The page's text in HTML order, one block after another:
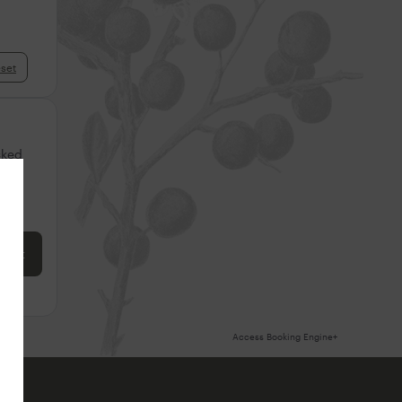
cart
Access Booking Engine+